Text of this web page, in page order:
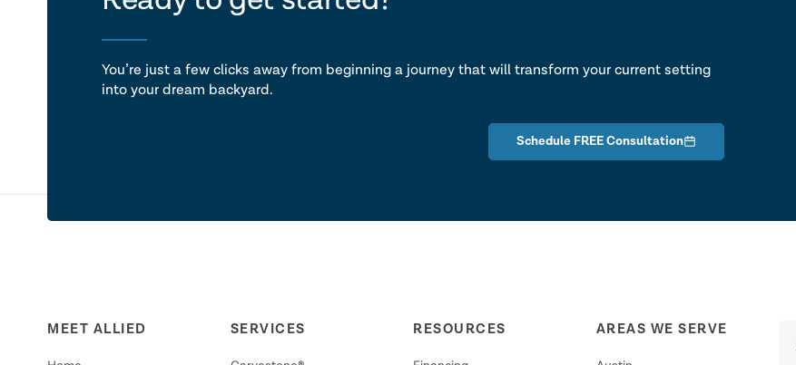
You’re just a few clicks away from beginning a journey that will transform your current setting
into your dream backyard.
Schedule FREE Consultation
MEET ALLIED SERVICES RESOURCES AREAS WE SERVE